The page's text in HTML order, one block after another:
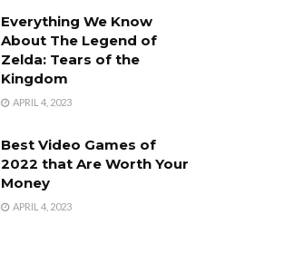
Everything We Know
About The Legend of
Zelda: Tears of the
Kingdom
APRIL 4, 2023
Best Video Games of
2022 that Are Worth Your
Money
APRIL 4, 2023